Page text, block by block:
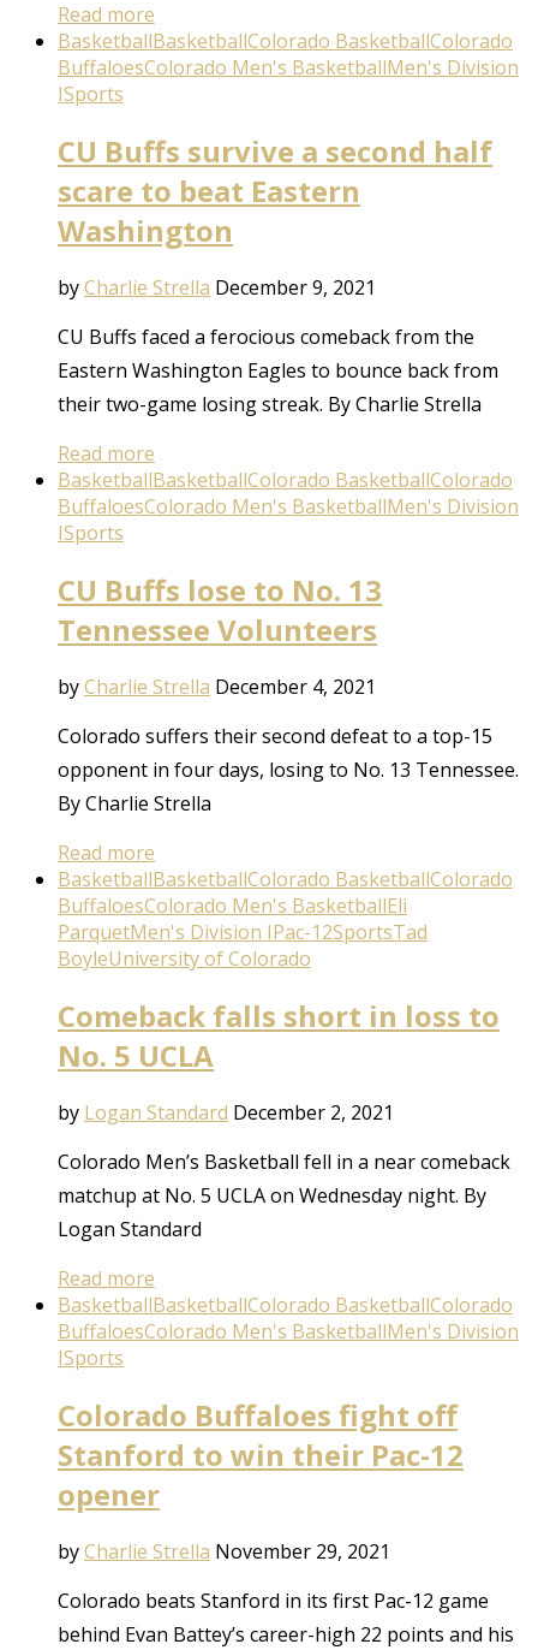
Read more
BasketballBasketballColorado BasketballColorado
BuffaloesColorado Men's BasketballMen's Division
ISports
CU Buffs survive a second half
scare to beat Eastern
Washington
byCharlie Strella December 9, 2021
CU Buffs faced a ferocious comeback from the
Eastern Washington Eagles to bounce back from
their two-game losing streak. By Charlie Strella
Read more
BasketballBasketballColorado BasketballColorado
BuffaloesColorado Men's BasketballMen's Division
ISports
CU Buffs lose to No. 13
Tennessee Volunteers
byCharlie Strella December 4, 2021
Colorado suffers their second defeat to a top-15
opponent in four days, losing to No. 13 Tennessee.
By Charlie Strella
Read more
BasketballBasketballColorado BasketballColorado
BuffaloesColorado Men's BasketballEli
ParquetMen's Division IPac-12SportsTad
BoyleUniversity of Colorado
Comeback falls short in loss to
No. 5 UCLA
by Logan Standard December 2, 2021
Colorado Men’s Basketball fell in a near comeback
matchup at No. 5 UCLA on Wednesday night. By
Logan Standard
Read more
BasketballBasketballColorado BasketballColorado
BuffaloesColorado Men's BasketballMen's Division
ISports
Colorado Buffaloes fight off
Stanford to win their Pac-12
opener
byCharlie Strella November 29, 2021
Colorado beats Stanford in its first Pac-12 game
behind Evan Battey’s career-high 22 points and his